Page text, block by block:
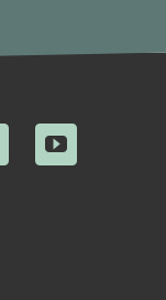
YouTube